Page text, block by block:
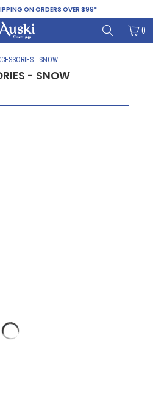
ON ORDERS OVER $99*
0
- SNOW
- SNOW